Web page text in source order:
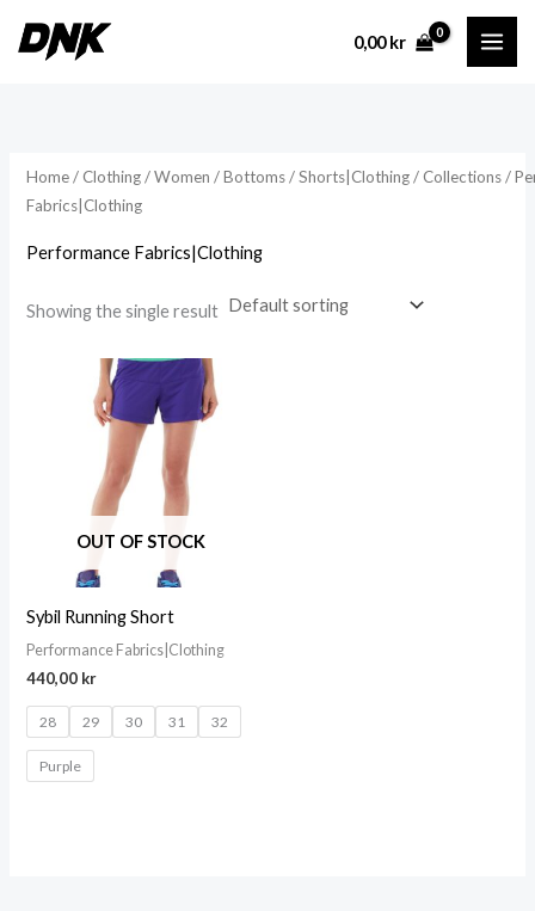
0,00kr
Home/ Clothing/Women /Bottoms/Shorts|Clothing/ Collections/
Fabrics|Clothing
Performance Fabrics|Clothing
Showing the single result
OUT OF STOCK
Sybil Running Short
Performance Fabrics|Clothing
440,00 kr
28 29 30 31 32
Purple